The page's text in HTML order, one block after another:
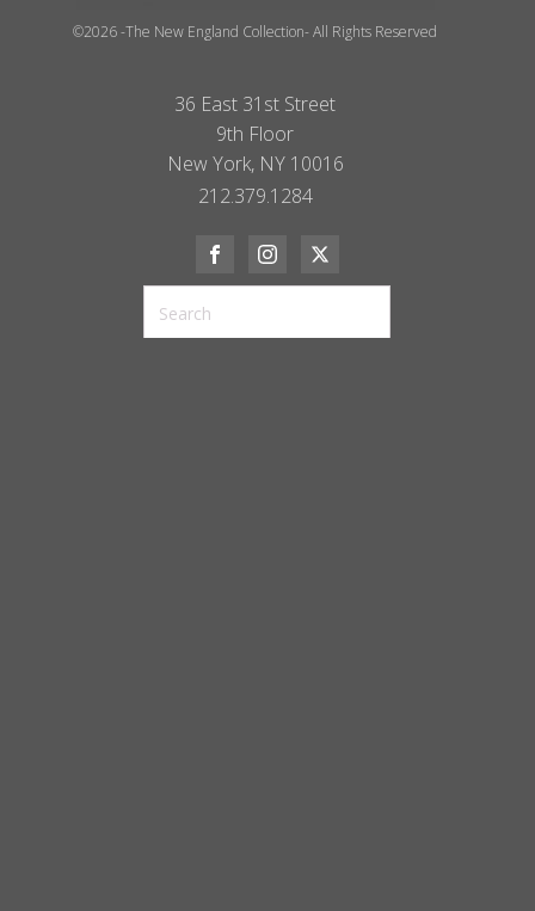
©2026 -The New England Collection- All Rights Reserved
36 East 31st Street
9th Floor
New York, NY 10016
212.379.1284